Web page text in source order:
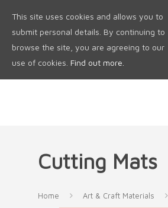
Cutting Mats
Home Art & Craft Materials
This site uses cookies and allows you to
submit personal details. By continuing to
browse the site, you are agreeing to our
use of cookies. Find out more.